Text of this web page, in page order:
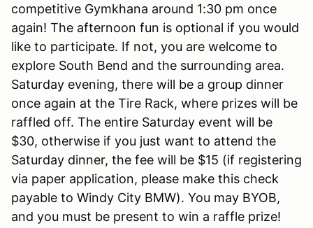
competitive Gymkhana around 1:30 pm once
again! The afternoon fun is optional if you would
like to participate. If not, you are welcome to
explore South Bend and the surrounding area.
Saturday evening, there will be a group dinner
once again at the Tire Rack, where prizes will be
raffled off. The entire Saturday event will be
$30, otherwise if you just want to attend the
Saturday dinner, the fee will be $15 (if registering
via paper application, please make this check
payable to Windy City BMW). You may BYOB,
and you must be present to win a raffle prize!